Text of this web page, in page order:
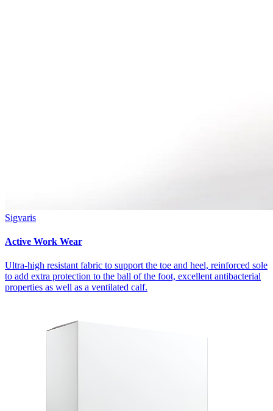
Sigvaris
Active Work Wear
Ultra-high resistant fabric to support the toe and heel, reinforced sole
to add extra protection to the ball of the foot, excellent antibacterial
properties as well as a ventilated calf.